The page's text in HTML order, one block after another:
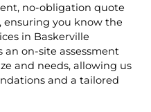
no-obligation quote
you know the
in Baskerville
on-site assessment
and needs, allowing us
and a tailored